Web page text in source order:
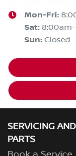
Mon-Fri:
Sat:
Sun: Closed
SERVICING AND
PARTS